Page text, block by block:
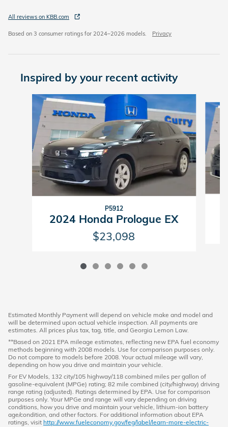
All reviews on KBB.com
Based on 3 consumer ratings for 2024–2026 models. Privacy
Inspired by your recent activity
Slide 1 of 6
P5912
2024 Honda Prologue EX
$23,098
Estimated Monthly Payment will depend on vehicle make and model and
will be determined upon actual vehicle inspection. All payments are
estimates. All prices plus tax, tag, title, and Georgia Lemon Law.
**Based on 2021 EPA mileage estimates, reflecting new EPA fuel economy
methods beginning with 2008 models. Use for comparison purposes only.
Do not compare to models before 2008. Your actual mileage will vary,
depending on how you drive and maintain your vehicle.
For EV Models, 132 city/105 highway/118 combined miles per gallon of
gasoline-equivalent (MPGe) rating; 82 mile combined (city/highway) driving
range rating (adjusted). Ratings determined by EPA. Use for comparison
purposes only. Your MPGe and range will vary depending on driving
conditions, how you drive and maintain your vehicle, lithium-ion battery
age/condition, and other factors. For additional information about EPA
ratings, visit http://www.fueleconomy.gov/feg/label/learn-more-electric-